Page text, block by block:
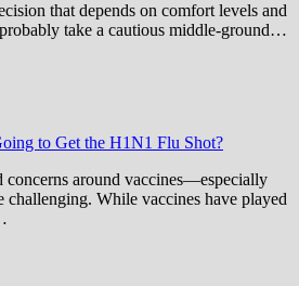
that depends on comfort levels and
take a cautious middle-ground…
to Get the H1N1 Flu Shot?
concerns around vaccines—especially
While vaccines have played